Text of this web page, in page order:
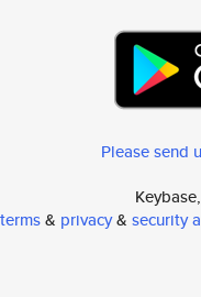
Please send
terms& privacy& security